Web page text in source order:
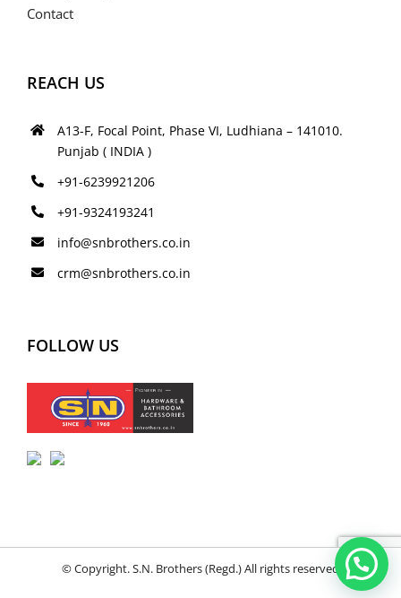
Contact
REACH US
A13-F, Focal Point, Phase VI, Ludhiana – 141010.
Punjab ( INDIA )
+91-6239921206
+91-9324193241
info@snbrothers.co.in
crm@snbrothers.co.in
FOLLOW US
© Copyright. S.N. Brothers (Regd.) All rights reserved